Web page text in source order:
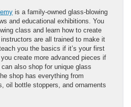
is a family-owned glass-blowing
and educational exhibitions. You
class and learn how to create
are all trained to make it
you the basics if it’s your first
create more advanced pieces if
also shop for unique glass
shop has everything from
oil bottle stoppers, and ornaments